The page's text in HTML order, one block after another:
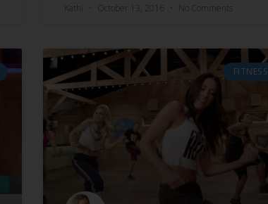
Kathi October 13, 2016 No Comments
FITNESS